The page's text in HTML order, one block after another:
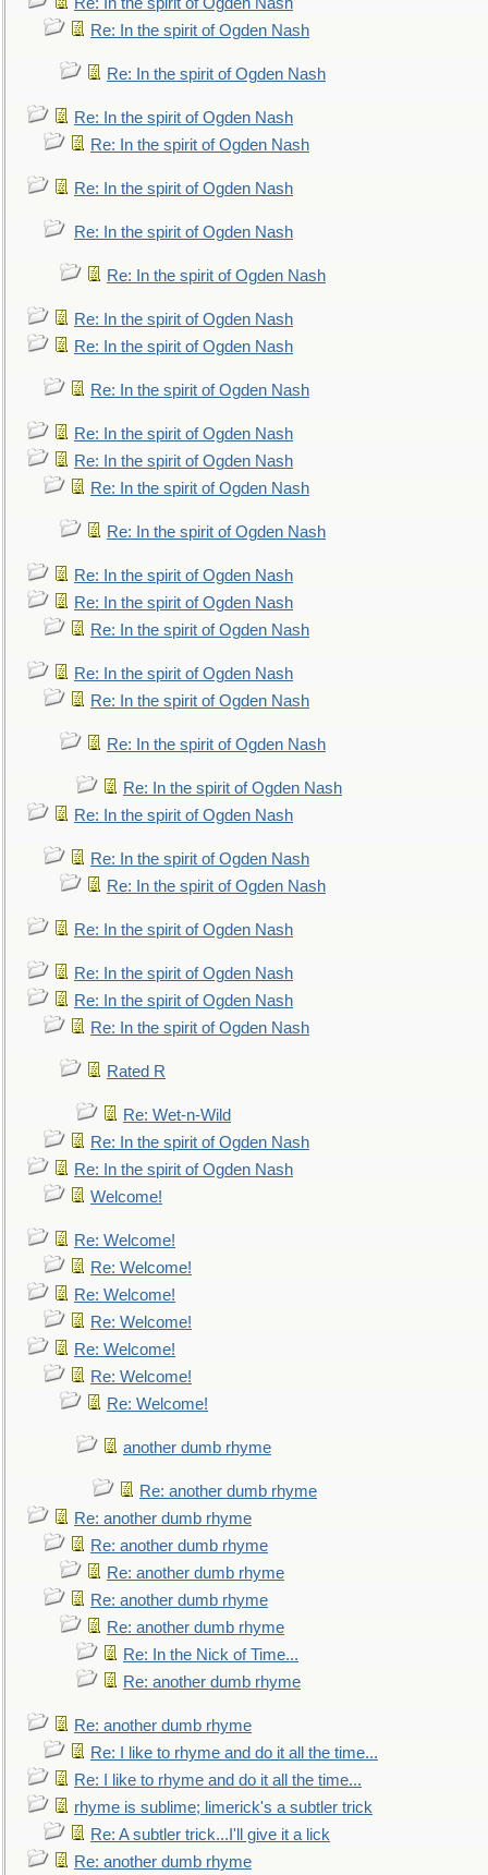
Re: In the spirit of Ogden Nash
Re: In the spirit of Ogden Nash
Re: In the spirit of Ogden Nash
Re: In the spirit of Ogden Nash
Re: In the spirit of Ogden Nash
Re: In the spirit of Ogden Nash
Re: In the spirit of Ogden Nash
Re: In the spirit of Ogden Nash
Re: In the spirit of Ogden Nash
Re: In the spirit of Ogden Nash
Re: In the spirit of Ogden Nash
Re: In the spirit of Ogden Nash
Re: In the spirit of Ogden Nash
Re: In the spirit of Ogden Nash
Re: In the spirit of Ogden Nash
Re: In the spirit of Ogden Nash
Re: In the spirit of Ogden Nash
Re: In the spirit of Ogden Nash
Re: In the spirit of Ogden Nash
Re: In the spirit of Ogden Nash
Re: In the spirit of Ogden Nash
Re: In the spirit of Ogden Nash
Re: In the spirit of Ogden Nash
Re: In the spirit of Ogden Nash
Re: In the spirit of Ogden Nash
Re: In the spirit of Ogden Nash
Re: In the spirit of Ogden Nash
Re: In the spirit of Ogden Nash
Rated R
Re: Wet-n-Wild
Re: In the spirit of Ogden Nash
Re: In the spirit of Ogden Nash
Welcome!
Re: Welcome!
Re: Welcome!
Re: Welcome!
Re: Welcome!
Re: Welcome!
Re: Welcome!
Re: Welcome!
another dumb rhyme
Re: another dumb rhyme
Re: another dumb rhyme
Re: another dumb rhyme
Re: another dumb rhyme
Re: another dumb rhyme
Re: another dumb rhyme
Re: In the Nick of Time...
Re: another dumb rhyme
Re: another dumb rhyme
Re: I like to rhyme and do it all the time...
Re: I like to rhyme and do it all the time...
rhyme is sublime; limerick's a subtler trick
Re: A subtler trick...I'll give it a lick
Re: another dumb rhyme